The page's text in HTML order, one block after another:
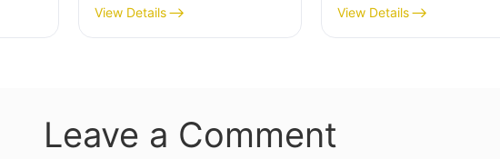
View Details View Details
Leave a Comment